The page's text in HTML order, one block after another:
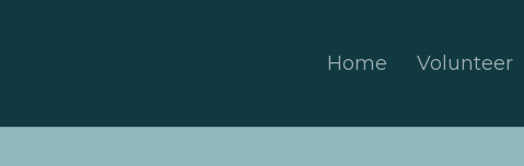
Home Volunteer